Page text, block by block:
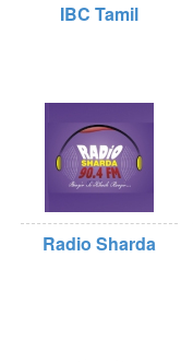
IBC Tamil
Radio Sharda